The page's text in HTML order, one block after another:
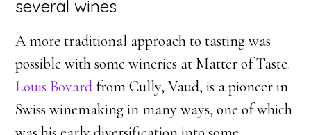
several wines
A more traditional approach to tasting was
possible with some wineries at Matter of Taste.
Louis Bovard from Cully, Vaud, is a pioneer in
Swiss winemaking in many ways, one of which